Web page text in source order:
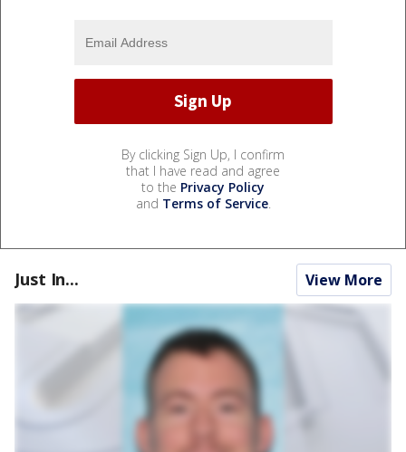
By clicking Sign Up, I confirm
that I have read and agree
to the Privacy Policy
and Terms of Service.
Just In... View More